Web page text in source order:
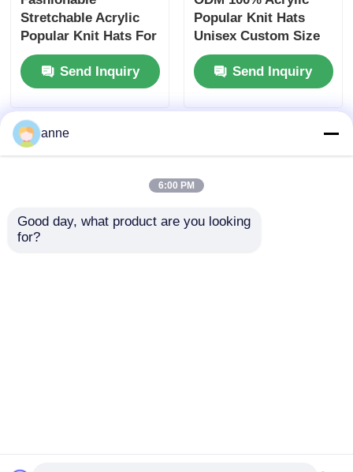
Stretchable Acrylic
Popular Knit Hats For
Promotional Gifts
Send Inquiry
Popular Knit Hats
Unisex Custom Size
Send Inquiry
anne
6:00 PM
Good day, what product are you looking
for?